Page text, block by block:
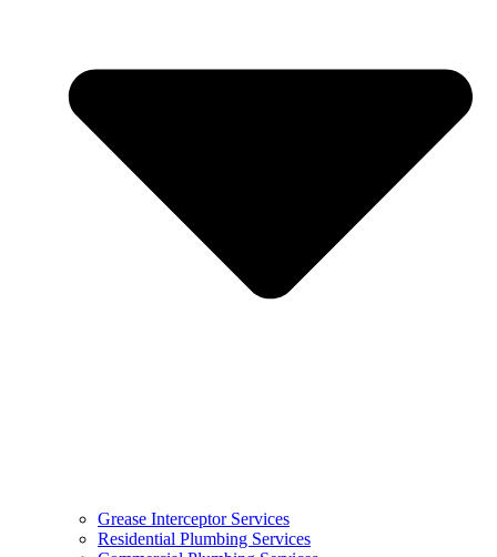
Grease Interceptor Services
Residential Plumbing Services